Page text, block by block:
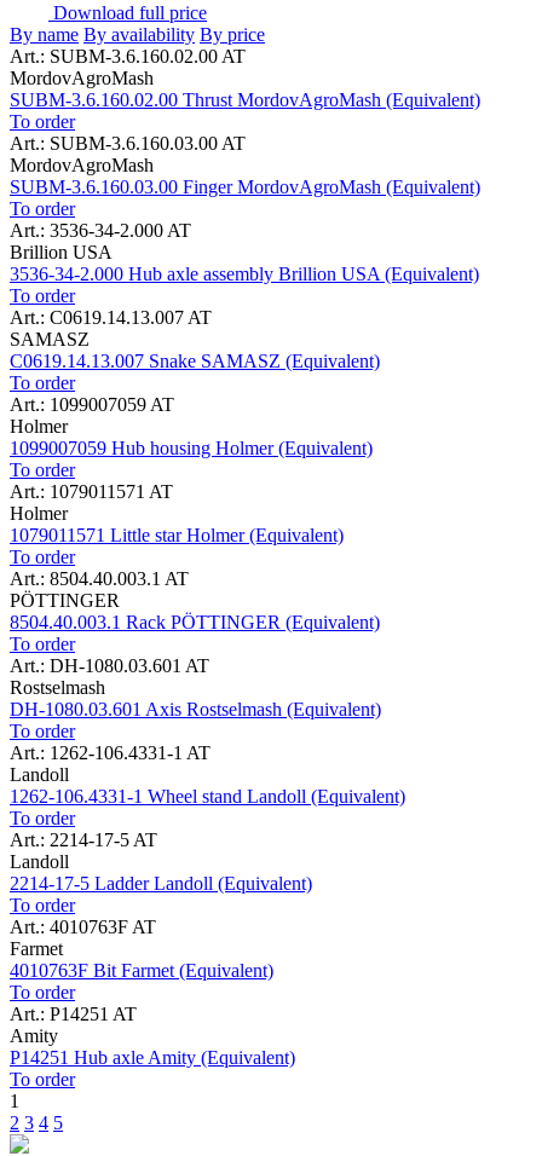
Download full price
By name By availability By price
Art.: SUBM-3.6.160.02.00 AT
MordovAgroMash
SUBM-3.6.160.02.00 Thrust MordovAgroMash (Equivalent)
To order
Art.: SUBM-3.6.160.03.00 AT
MordovAgroMash
SUBM-3.6.160.03.00 Finger MordovAgroMash (Equivalent)
To order
Art.: 3536-34-2.000 AT
Brillion USA
3536-34-2.000 Hub axle assembly Brillion USA (Equivalent)
To order
Art.: C0619.14.13.007 AT
SAMASZ
C0619.14.13.007 Snake SAMASZ (Equivalent)
To order
Art.: 1099007059 AT
Holmer
1099007059 Hub housing Holmer (Equivalent)
To order
Art.: 1079011571 AT
Holmer
1079011571 Little star Holmer (Equivalent)
To order
Art.: 8504.40.003.1 AT
PÖTTINGER
8504.40.003.1 Rack PÖTTINGER (Equivalent)
To order
Art.: DH-1080.03.601 AT
Rostselmash
DH-1080.03.601 Axis Rostselmash (Equivalent)
To order
Art.: 1262-106.4331-1 AT
Landoll
1262-106.4331-1 Wheel stand Landoll (Equivalent)
To order
Art.: 2214-17-5 AT
Landoll
2214-17-5 Ladder Landoll (Equivalent)
To order
Art.: 4010763F AT
Farmet
4010763F Bit Farmet (Equivalent)
To order
Art.: P14251 AT
Amity
P14251 Hub axle Amity (Equivalent)
To order
1
2 3 4 5